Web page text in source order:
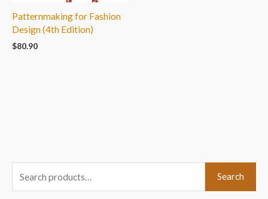
Patternmaking for Fashion
Design (4th Edition)
$80.90
e
Search